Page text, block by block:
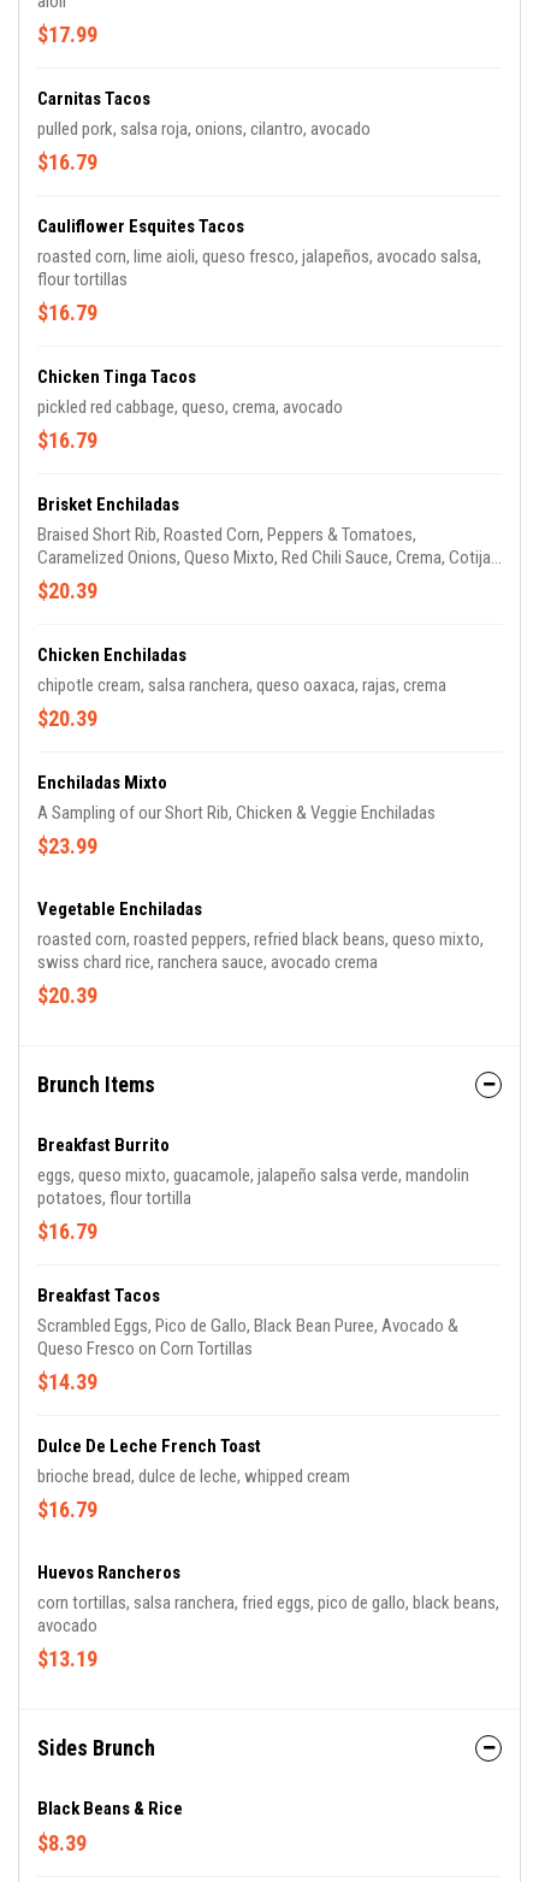
$17.99
Carnitas Tacos
pulled pork, salsa roja, onions, cilantro, avocado
$16.79
Cauliflower Esquites Tacos
roasted corn, lime aioli, queso fresco, jalapeños, avocado salsa,
flour tortillas
$16.79
Chicken Tinga Tacos
pickled red cabbage, queso, crema, avocado
$16.79
Brisket Enchiladas
Braised Short Rib, Roasted Corn, Peppers & Tomatoes,
Caramelized Onions, Queso Mixto, Red Chili Sauce, Crema, Cotija
Cheese & Cactus Salad
$20.39
Chicken Enchiladas
chipotle cream, salsa ranchera, queso oaxaca, rajas, crema
$20.39
Enchiladas Mixto
A Sampling of our Short Rib, Chicken & Veggie Enchiladas
$23.99
Vegetable Enchiladas
roasted corn, roasted peppers, refried black beans, queso mixto,
swiss chard rice, ranchera sauce, avocado crema
$20.39
Brunch Items
Breakfast Burrito
eggs, queso mixto, guacamole, jalapeño salsa verde, mandolin
potatoes, flour tortilla
$16.79
Breakfast Tacos
Scrambled Eggs, Pico de Gallo, Black Bean Puree, Avocado &
Queso Fresco on Corn Tortillas
$14.39
Dulce De Leche French Toast
brioche bread, dulce de leche, whipped cream
$16.79
Huevos Rancheros
corn tortillas, salsa ranchera, fried eggs, pico de gallo, black beans,
avocado
$13.19
Sides Brunch
Black Beans & Rice
$8.39